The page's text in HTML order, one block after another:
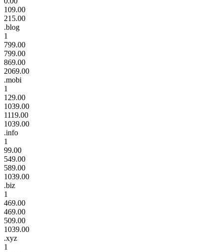
109.00
215.00
.blog
1
799.00
799.00
869.00
2069.00
.mobi
1
129.00
1039.00
1119.00
1039.00
.info
1
99.00
549.00
589.00
1039.00
.biz
1
469.00
469.00
509.00
1039.00
.xyz
1